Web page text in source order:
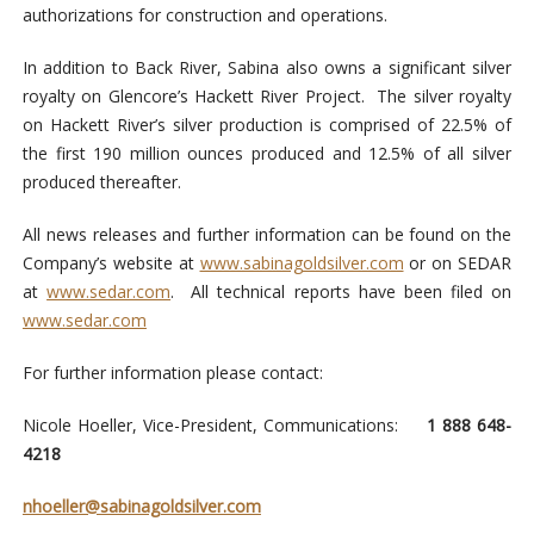
authorizations for construction and operations.
In addition to Back River, Sabina also owns a significant silver
royalty on Glencore’s Hackett River Project. The silver royalty
on Hackett River’s silver production is comprised of 22.5% of
the first 190 million ounces produced and 12.5% of all silver
produced thereafter.
All news releases and further information can be found on the
Company’s website at www.sabinagoldsilver.com or on SEDAR
atwww.sedar.com. All technical reports have been filed on
www.sedar.com
For further information please contact:
Nicole Hoeller, Vice-President, Communications: 1 888 648-
4218
nhoeller@sabinagoldsilver.com